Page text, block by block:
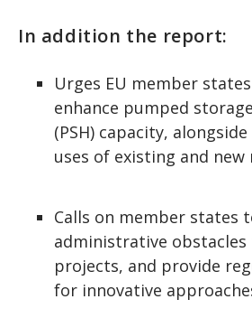
In addition the report:
Urges EU member
enhance pumped
(PSH) capacity,
uses of existing and new
Calls on member states
administrative obstacles
projects, and provide
for innovative